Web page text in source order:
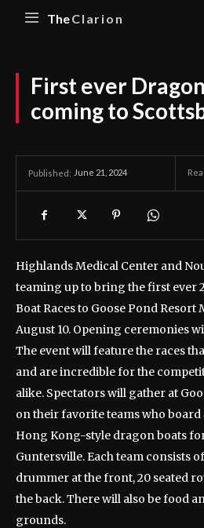
TheClarion
First ever
coming to
Published: June 21, 2024
Highlands Medical Center and
teaming up to bring the first ever
Boat Races to Goose Pond Resort
August 10. Opening ceremonies
The event will feature the races
and are incredible for the
alike. Spectators will gather at
on their favorite teams who
Hong Kong-style dragon boats
Guntersville. Each team consists
drummer at the front, 20 seated
the back. There will also be food
grounds.